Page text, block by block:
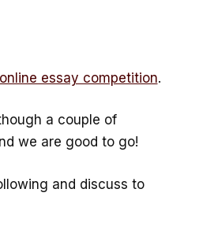
essay competition.
a couple of
we are good to go!
and discuss to